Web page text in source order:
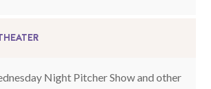
Night Pitcher Show and other